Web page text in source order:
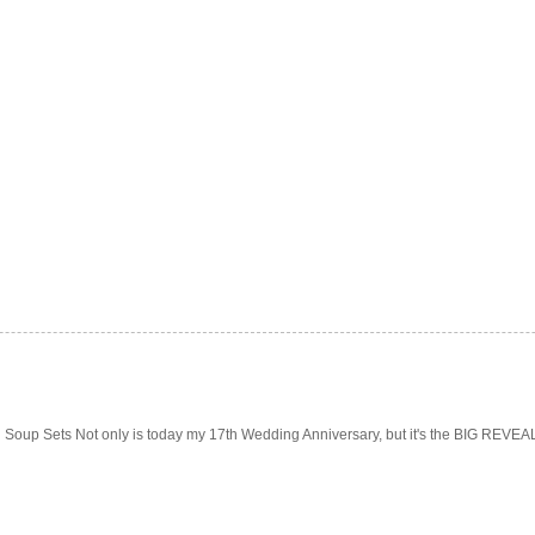
Sets Not only is today my 17th Wedding Anniversary, but it's the BIG